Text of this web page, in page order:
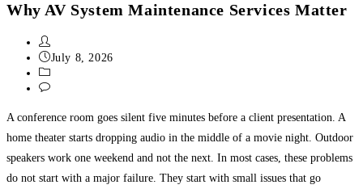
Why AV System Maintenance Services Matter
July 8, 2026
A conference room goes silent five minutes before a client presentation. A
home theater starts dropping audio in the middle of a movie night. Outdoor
speakers work one weekend and not the next. In most cases, these problems
do not start with a major failure. They start with small issues that go